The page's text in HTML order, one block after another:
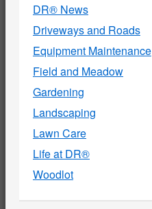
DR® News
Driveways and Roads
Equipment Maintenance
Field and Meadow
Gardening
Landscaping
Lawn Care
Life at DR®
Woodlot